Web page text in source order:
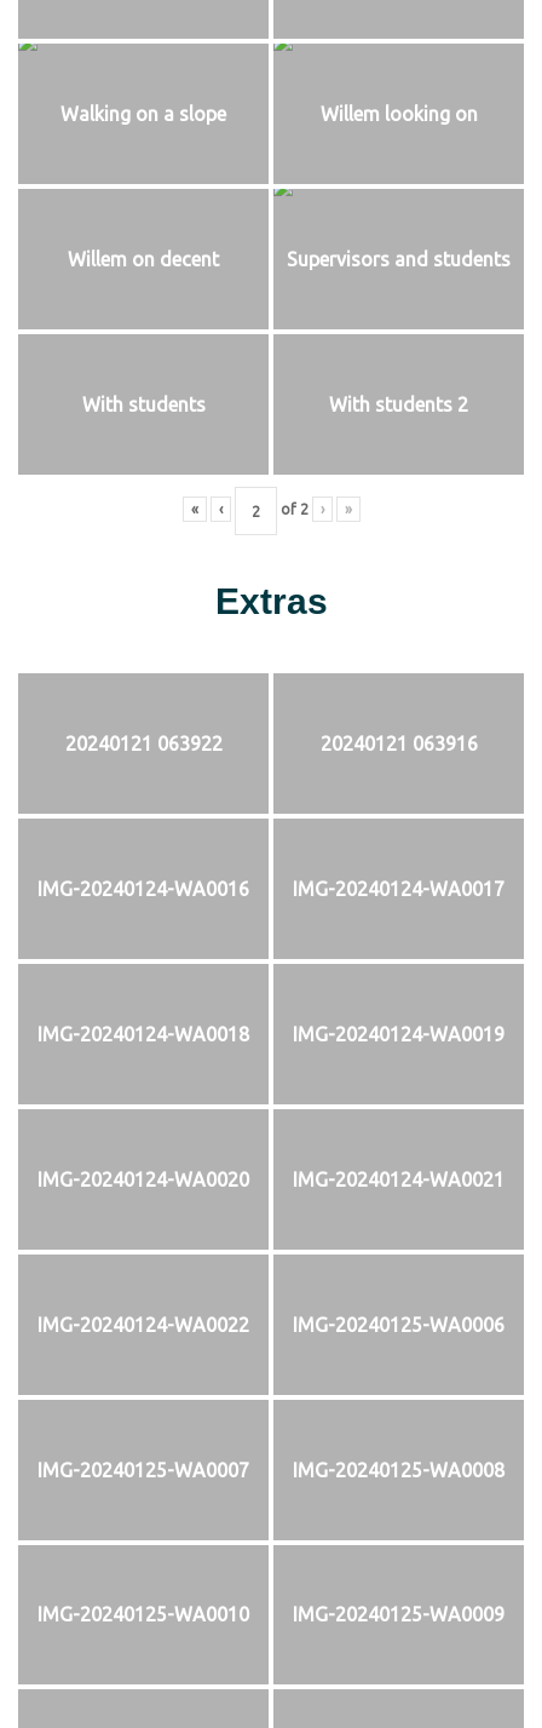
Walking on a slope Willem looking on
Willem on decent Supervisors and students
With students With students 2
« ‹ of 2 › »
Extras
20240121 063922 20240121 063916
IMG-20240124-WA0016 IMG-20240124-WA0017
IMG-20240124-WA0018 IMG-20240124-WA0019
IMG-20240124-WA0020 IMG-20240124-WA0021
IMG-20240124-WA0022 IMG-20240125-WA0006
IMG-20240125-WA0007 IMG-20240125-WA0008
IMG-20240125-WA0010 IMG-20240125-WA0009